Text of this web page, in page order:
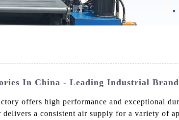
In China - Leading Industrial
offers high performance and exceptional
a consistent air supply for a variety of